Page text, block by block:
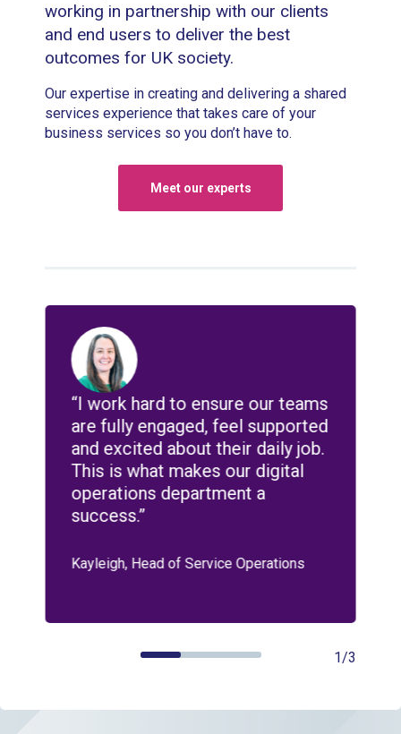
working in partnership with our clients
and end users to deliver the best
outcomes for UK society.
Our expertise in creating and delivering a shared
services experience that takes care of your
business services so you don’t have to.
Meet our experts
“I work hard to ensure our teams
are fully engaged, feel supported
and excited about their daily job.
This is what makes our digital
operations department a
success.”
Kayleigh, Head of Service Operations
1/3